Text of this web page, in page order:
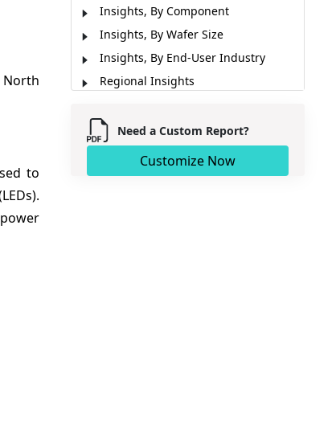
North
to
Insights, By Component
Insights, By Wafer Size
Insights, By End-User Industry
Regional Insights
Market Dynamics
Analyst Opinion (Expert Opinions)
Recent Developments
Need a Custom Report?
Customize Now